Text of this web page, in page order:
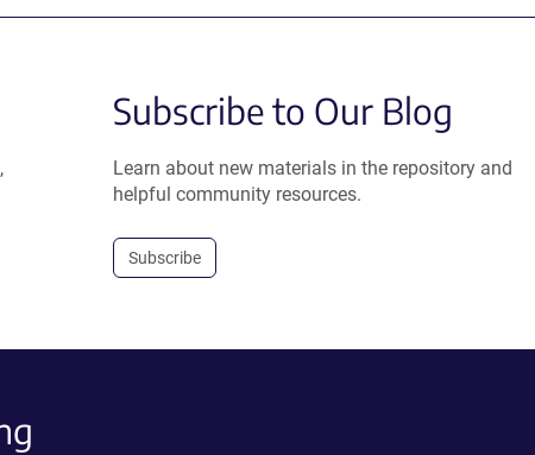
Subscribe to Our Blog
Learn about new materials in the repository and
helpful community resources.
Subscribe